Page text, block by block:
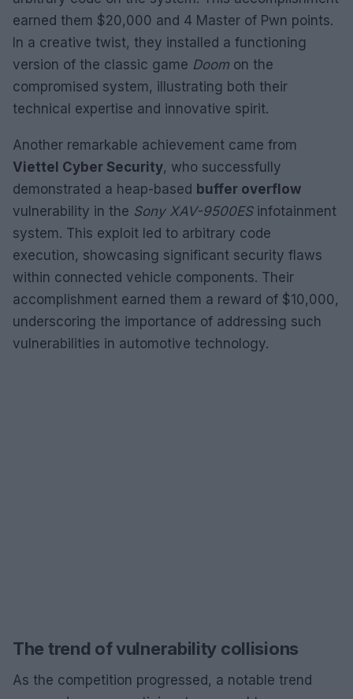
earned them $20,000 and 4 Master of Pwn points.
In a creative twist, they installed a functioning
version of the classic game Doom on the
compromised system, illustrating both their
technical expertise and innovative spirit.
Another remarkable achievement came from
Viettel Cyber Security, who successfully
demonstrated a heap-based buffer overflow
vulnerability in the Sony XAV-9500ESinfotainment
system. This exploit led to arbitrary code
execution, showcasing significant security flaws
within connected vehicle components. Their
accomplishment earned them a reward of $10,000,
underscoring the importance of addressing such
vulnerabilities in automotive technology.
The trend of vulnerability collisions
As the competition progressed, a notable trend